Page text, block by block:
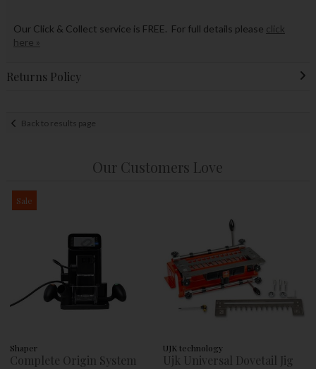
Our Click & Collect service is FREE. For full details please click
here »
Returns Policy
Back to results page
Our Customers Love
Sale
Shaper
Complete Origin System
UJK technology
Ujk Universal Dovetail Jig